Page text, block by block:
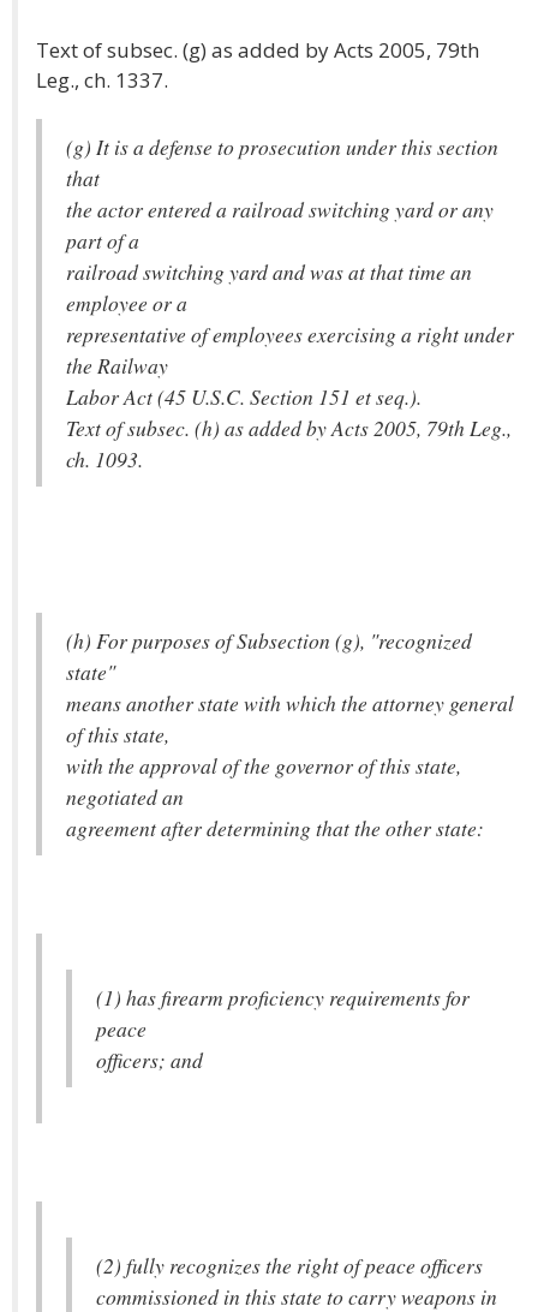
Text of subsec. (g) as added by Acts 2005, 79th
Leg., ch. 1337.
(g) It is a defense to prosecution under this section
that
the actor entered a railroad switching yard or any
part of a
railroad switching yard and was at that time an
employee or a
representative of employees exercising a right under
the Railway
Labor Act (45 U.S.C. Section 151 et seq.).
Text of subsec. (h) as added by Acts 2005, 79th Leg.,
ch. 1093.
(h) For purposes of Subsection (g), "recognized
state"
means another state with which the attorney general
of this state,
with the approval of the governor of this state,
negotiated an
agreement after determining that the other state:
(1) has firearm proficiency requirements for
peace
officers; and
(2) fully recognizes the right of peace officers
commissioned in this state to carry weapons in